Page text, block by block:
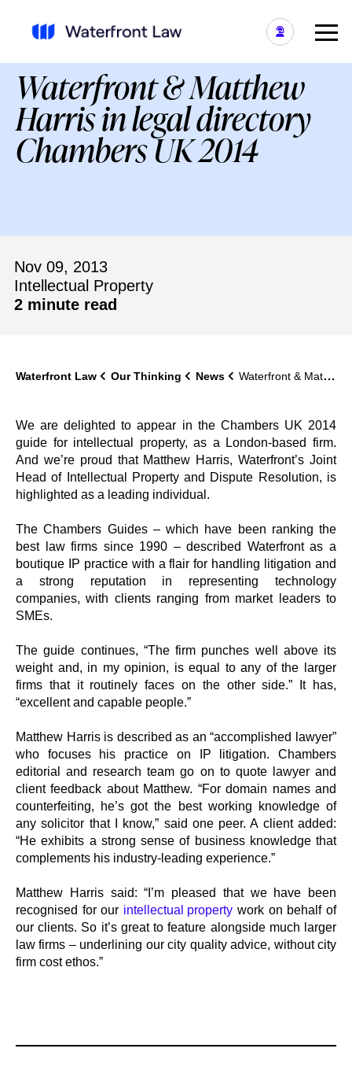
Waterfront & Matthew
Harris in legal directory
Chambers UK 2014
Nov 09, 2013
Intellectual Property
2 minute read
Waterfront Law Our Thinking News Waterfront & Matthew Harris in legal directory Chambers UK 2014
We are delighted to appear in the Chambers UK 2014
guide for intellectual property, as a London-based firm.
And we’re proud that Matthew Harris, Waterfront’s Joint
Head of Intellectual Property and Dispute Resolution, is
highlighted as a leading individual.
The Chambers Guides – which have been ranking the
best law firms since 1990 – described Waterfront as a
boutique IP practice with a flair for handling litigation and
a strong reputation in representing technology
companies, with clients ranging from market leaders to
SMEs.
The guide continues, “The firm punches well above its
weight and, in my opinion, is equal to any of the larger
firms that it routinely faces on the other side.” It has,
“excellent and capable people.”
Matthew Harris is described as an “accomplished lawyer”
who focuses his practice on IP litigation. Chambers
editorial and research team go on to quote lawyer and
client feedback about Matthew. “For domain names and
counterfeiting, he’s got the best working knowledge of
any solicitor that I know,” said one peer. A client added:
“He exhibits a strong sense of business knowledge that
complements his industry-leading experience.”
Matthew Harris said: “I’m pleased that we have been
recognised for our intellectual property work on behalf of
our clients. So it’s great to feature alongside much larger
law firms – underlining our city quality advice, without city
firm cost ethos.”